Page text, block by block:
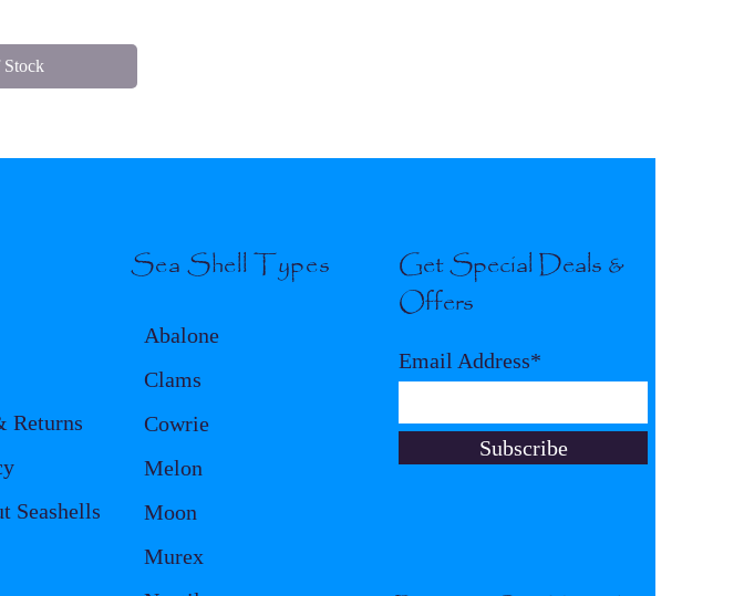
Stock
Returns
Seashells
Sea Shell Types
Abalone
Clams
Cowrie
Melon
Moon
Murex
Get Special Deals &
Offers
Email Address*
Subscribe